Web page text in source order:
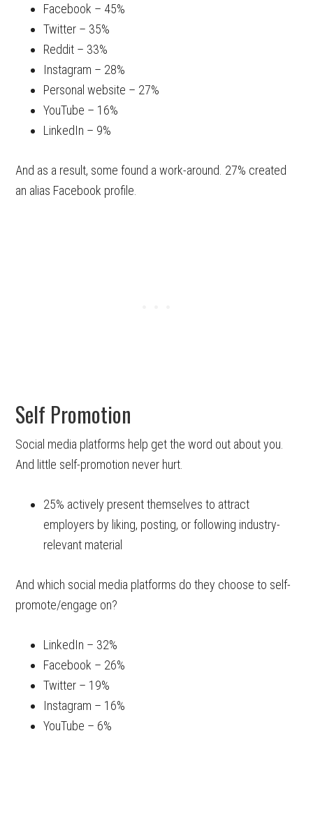
Facebook – 45%
Twitter – 35%
Reddit – 33%
Instagram – 28%
Personal website – 27%
YouTube – 16%
LinkedIn – 9%
And as a result, some found a work-around. 27% created
an alias Facebook profile.
Self Promotion
Social media platforms help get the word out about you.
And little self-promotion never hurt.
25% actively present themselves to attract
employers by liking, posting, or following industry-
relevant material
And which social media platforms do they choose to self-
promote/engage on?
LinkedIn – 32%
Facebook – 26%
Twitter – 19%
Instagram – 16%
YouTube – 6%